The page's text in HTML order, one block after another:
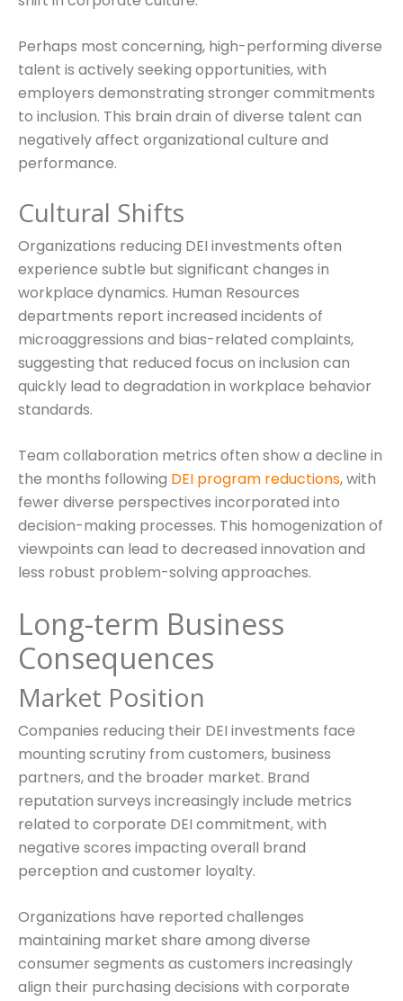
Perhaps most concerning, high-performing diverse
talent is actively seeking opportunities, with
employers demonstrating stronger commitments
to inclusion. This brain drain of diverse talent can
negatively affect organizational culture and
performance.
Cultural Shifts
Organizations reducing DEI investments often
experience subtle but significant changes in
workplace dynamics. Human Resources
departments report increased incidents of
microaggressions and bias-related complaints,
suggesting that reduced focus on inclusion can
quickly lead to degradation in workplace behavior
standards.
Team collaboration metrics often show a decline in
the months following DEI program reductions, with
fewer diverse perspectives incorporated into
decision-making processes. This homogenization of
viewpoints can lead to decreased innovation and
less robust problem-solving approaches.
Long-term Business
Consequences
Market Position
Companies reducing their DEI investments face
mounting scrutiny from customers, business
partners, and the broader market. Brand
reputation surveys increasingly include metrics
related to corporate DEI commitment, with
negative scores impacting overall brand
perception and customer loyalty.
Organizations have reported challenges
maintaining market share among diverse
consumer segments as customers increasingly
align their purchasing decisions with corporate